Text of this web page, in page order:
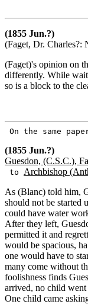
(1855 Jun.?)
(Faget, Dr. Charles?:
(Faget)'s opinion on
differently. While
so is a block to the
On the same
(1855 Jun.?)
Guesdon, (C.S.C.),
to Archbishop
As (Blanc) told him,
should not be started
could have water
After they left,
permitted it and
would be spacious,
one would have to
many come without
foolishness finds
arrived, no child went
One child came